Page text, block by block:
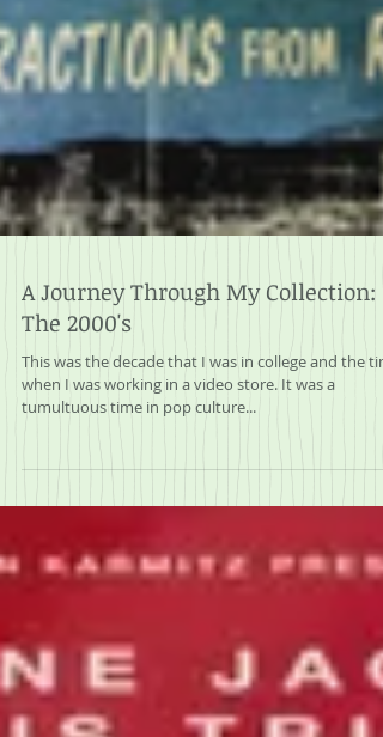
This was the decade that I was in college and the
when I was working in a video store. It was a